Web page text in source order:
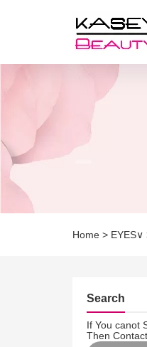
Home > EYES∨
Search
If You canot
Then